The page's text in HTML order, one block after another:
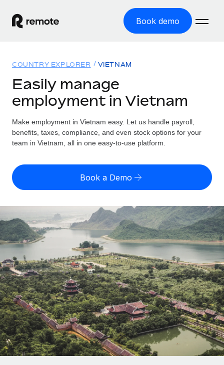
Book demo
GLOBAL EMPLOYMENT
Global Payroll
Run compliant payroll easily
Expand globally with zero entity cost
Contractor Management
Onboard and manage contractors globally
Outsource complex employment tasks
INFRASTRUCTURE
Remote Embedded
Seamlessly integrate HR into workflows
Platform
Built-in core HR functions for your team
Solutions
GLOBAL COVERAGE
Country Explorer
US State Explorer
Compare Remote
See how we stack up against others
GROWTH STAGE
Startups
Agile global HR & payroll solutions for growing
companies
Mid-market
Expand teams with tailored HR solutions
Enterprise
Global HR for large businesses
Resources
Misclassification risk calculator
Check employee misclassification risk by country
Calculate total employee costs in any country
Contractor payout calculator
Explore currency options and payout speeds for global
contractors
LEARN WITH REMOTE
Research & Guides
Case studies
HR Glossary
Pricing
English (United States)
English
Nederlands
Français
Deutsch
Español
Italiano
Login
COUNTRY EXPLORER VIETNAM
Easily manage
employment in Vietnam
Make employment in Vietnam easy. Let us handle payroll,
benefits, taxes, compliance, and even stock options for your
team in Vietnam, all in one easy-to-use platform.
Book a Demo